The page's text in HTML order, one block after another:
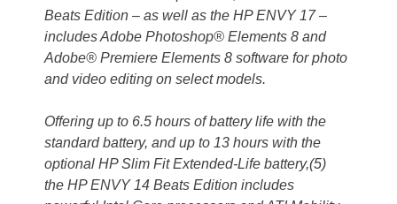
Beats Edition – as well as the HP ENVY 17 –
includes Adobe Photoshop® Elements 8 and
Adobe® Premiere Elements 8 software for photo
and video editing on select models.
Offering up to 6.5 hours of battery life with the
standard battery, and up to 13 hours with the
optional HP Slim Fit Extended-Life battery,(5)
the HP ENVY 14 Beats Edition includes